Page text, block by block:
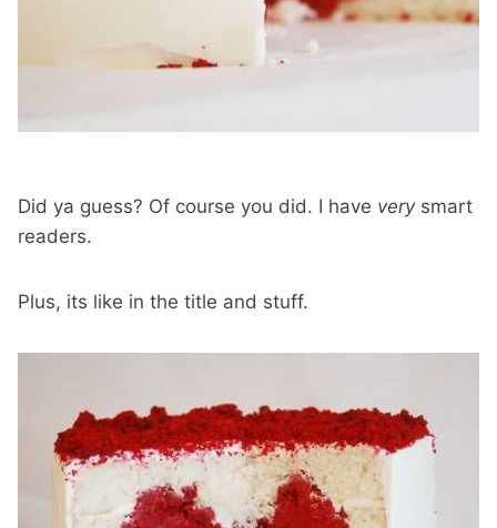
Did ya guess? Of course you did. I have verysmart
readers.
Plus, its like in the title and stuff.